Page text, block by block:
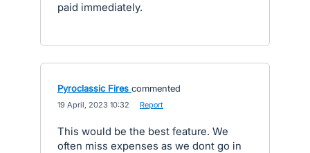
paid immediately.
Pyroclassic Fires commented
19 April, 2023 10:32 Report
This would be the best feature. We
often miss expenses as we dont go in